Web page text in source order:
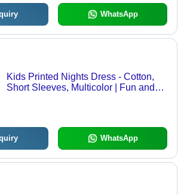
WhatsApp
Kids Printed Nights Dress - Cotton,
Short Sleeves, Multicolor | Fun and
WhatsApp